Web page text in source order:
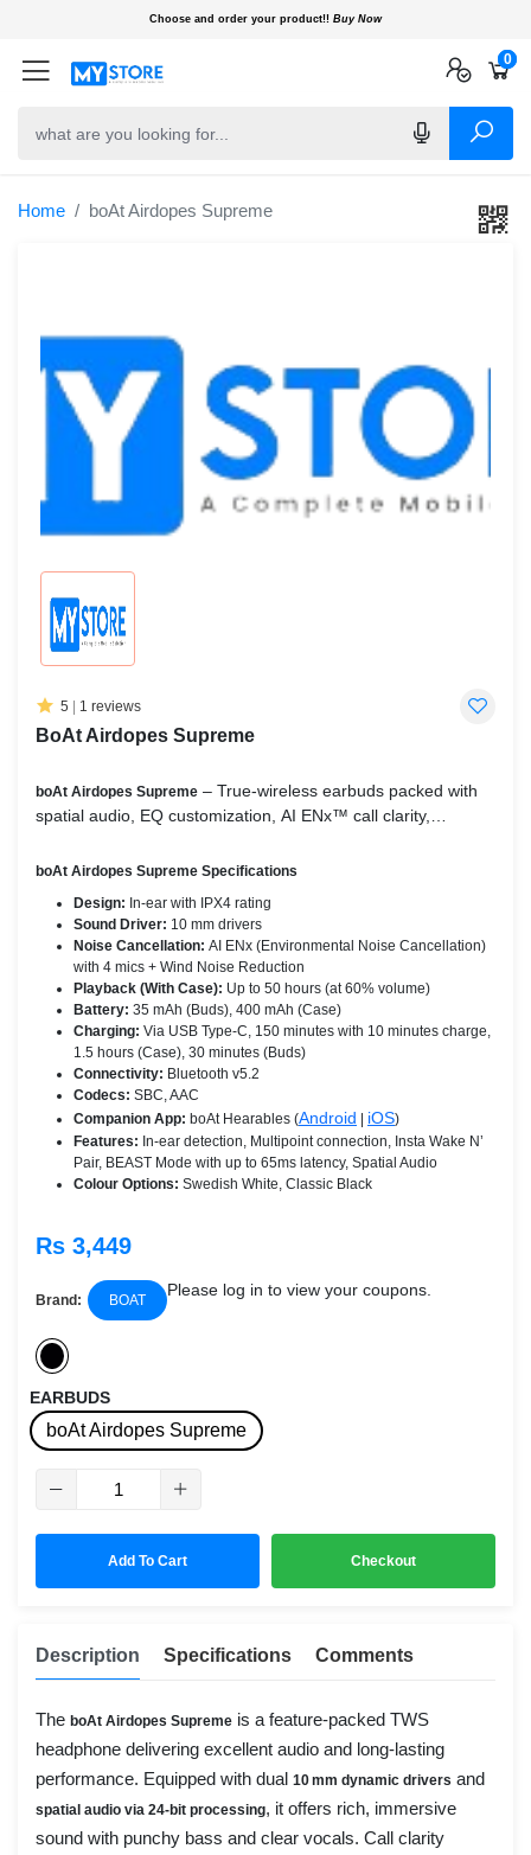
Choose and order your product!! Buy Now
0
0
0
Home boAt Airdopes Supreme
5 1 reviews
BoAt Airdopes Supreme
boAt Airdopes Supreme – True‑wireless earbuds packed with
spatial audio, EQ customization, AI ENx™ call clarity,
mode (~65 ms), and IPX4 splash resistance.
boAt Airdopes Supreme Specifications
Design: In-ear with IPX4 rating
Sound Driver: 10 mm drivers
Noise Cancellation: AI ENx (Environmental Noise Cancellation)
with 4 mics + Wind Noise Reduction
Playback (With Case): Up to 50 hours (at 60% volume)
Battery: 35 mAh (Buds), 400 mAh (Case)
Charging: Via USB Type-C, 150 minutes with 10 minutes charge,
1.5 hours (Case), 30 minutes (Buds)
Connectivity: Bluetooth v5.2
Codecs: SBC, AAC
Companion App: boAt Hearables (Android iOS)
Features: In-ear detection, Multipoint connection, Insta Wake N’
Pair, BEAST Mode with up to 65ms latency, Spatial Audio
Colour Options: Swedish White, Classic Black
Rs 3,449
Brand: BOAT
Please log in to view your coupons.
EARBUDS
boAt Airdopes Supreme
Add To Cart Checkout
Description Specifications Comments
The boAt Airdopes Supreme is a feature-packed TWS
headphone delivering excellent audio and long-lasting
performance. Equipped with dual 10 mm dynamic drivers and
spatial audio via 24-bit processing, it offers rich, immersive
sound with punchy bass and clear vocals. Call clarity